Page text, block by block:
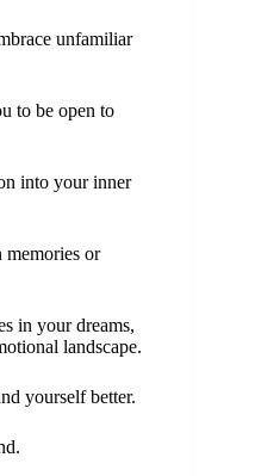
unfamiliar
to be open to
into your inner
memories or
in your dreams,
landscape.
yourself better.